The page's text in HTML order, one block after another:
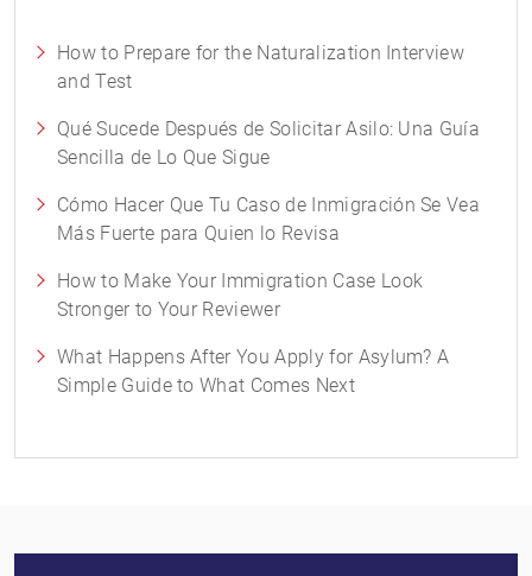
How to Prepare for the Naturalization Interview
and Test
Qué Sucede Después de Solicitar Asilo: Una Guía
Sencilla de Lo Que Sigue
Cómo Hacer Que Tu Caso de Inmigración Se Vea
Más Fuerte para Quien lo Revisa
How to Make Your Immigration Case Look
Stronger to Your Reviewer
What Happens After You Apply for Asylum? A
Simple Guide to What Comes Next